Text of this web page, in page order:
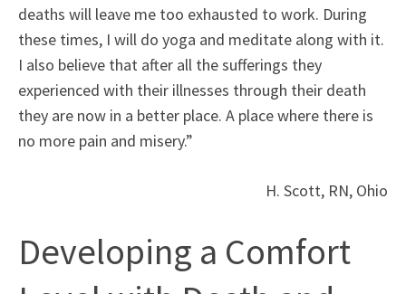
deaths will leave me too exhausted to work. During
these times, I will do yoga and meditate along with it.
I also believe that after all the sufferings they
experienced with their illnesses through their death
they are now in a better place. A place where there is
no more pain and misery.”
H. Scott, RN, Ohio
Developing a Comfort